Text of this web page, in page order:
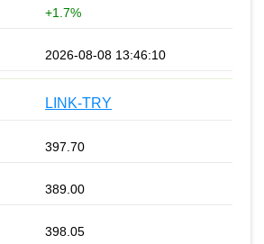
+1.7%
2026-08-08 13:46:10
LINK-TRY
397.70
389.00
398.05